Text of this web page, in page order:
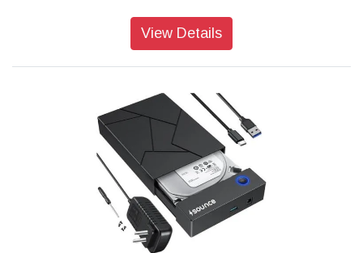
Data Transfer Speed(Sustained) (Typ.): 4Kn/512e: 268
View Details